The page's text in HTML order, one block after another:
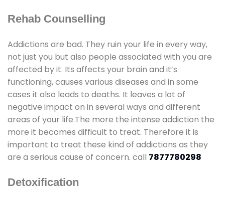
Rehab Counselling
Addictions are bad. They ruin your life in every way,
not just you but also people associated with you are
affected by it. Its affects your brain and it’s
functioning, causes various diseases and in some
cases it also leads to deaths. It leaves a lot of
negative impact on in several ways and different
areas of your life.The more the intense addiction the
more it becomes difficult to treat. Therefore it is
important to treat these kind of addictions as they
are a serious cause of concern. call 7877780298
Detoxification